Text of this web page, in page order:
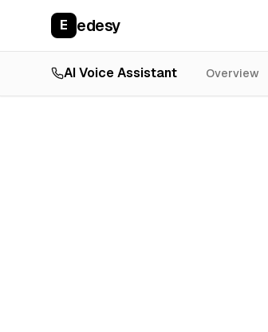
E edesy
AI Voice Assistant Overview